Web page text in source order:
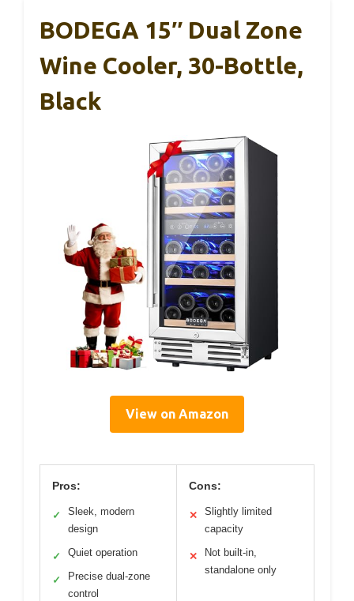
BODEGA 15″ Dual Zone
Wine Cooler, 30-Bottle,
Black
View on Amazon
Pros:
✓
Sleek, modern
design
✓ Quiet operation
✓
Precise dual-zone
control
Cons:
✕
Slightly limited
capacity
✕
Not built-in,
standalone only